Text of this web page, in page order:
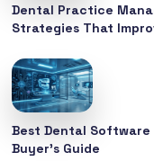
Dental Practice
Strategies That
Best Dental Software
Buyer’s Guide